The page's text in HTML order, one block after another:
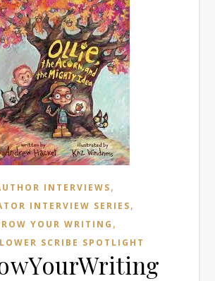
INTERVIEWS,
INTERVIEW SERIES,
YOUR WRITING ,
SCRIBE SPOTLIGHT